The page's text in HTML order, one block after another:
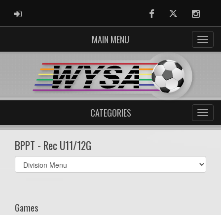
ADMIN LOGIN FacebookTwitter
MAIN MENU
CATEGORIES
BPPT - Rec U11/12G
Select
list(select
Games